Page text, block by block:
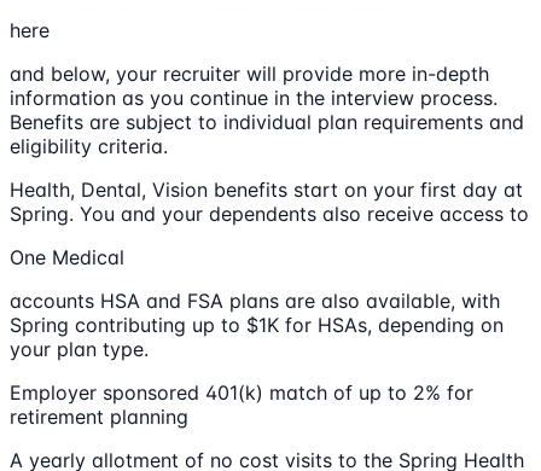
here
and below, your recruiter will provide more in-depth
information as you continue in the interview process.
Benefits are subject to individual plan requirements and
eligibility criteria.
Health, Dental, Vision benefits start on your first day at
Spring. You and your dependents also receive access to
One Medical
accounts HSA and FSA plans are also available, with
Spring contributing up to $1K for HSAs, depending on
your plan type.
Employer sponsored 401(k) match of up to 2% for
retirement planning
A yearly allotment of no cost visits to the Spring Health